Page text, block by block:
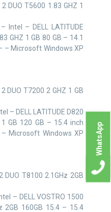
2 DUO T5600 1.83 GHZ 1
Intel – DELL LATITUDE
GHZ 1 GB 80 GB – 14.1
– Microsoft Windows XP
2 DUO T7200 2 GHZ 1 GB
– DELL LATITUDE D820
GB 120 GB – 15.4 inch
Microsoft Windows XP
DUO T8100 2.1GHz 2GB
– DELL VOSTRO 1500
2GB 160GB 15.4 – 15.4
WhatsApp